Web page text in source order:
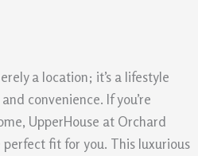
a location; it’s a lifestyle
convenience. If you’re
UpperHouse at Orchard
fit for you. This luxurious